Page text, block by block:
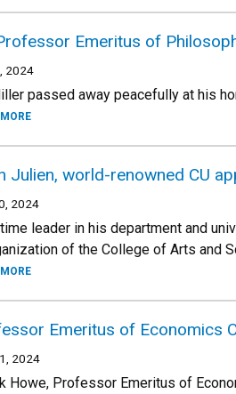
Emeritus of
2024
passed away peacefully at his
Julien, world-renowned CU
2024
leader in his department and
of the College of Arts and
Emeritus of Economics
2024
Howe, Professor Emeritus of